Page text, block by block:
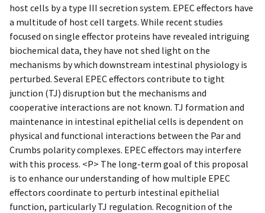
host cells by a type III secretion system. EPEC effectors have
a multitude of host cell targets. While recent studies
focused on single effector proteins have revealed intriguing
biochemical data, they have not shed light on the
mechanisms by which downstream intestinal physiology is
perturbed. Several EPEC effectors contribute to tight
junction (TJ) disruption but the mechanisms and
cooperative interactions are not known. TJ formation and
maintenance in intestinal epithelial cells is dependent on
physical and functional interactions between the Par and
Crumbs polarity complexes. EPEC effectors may interfere
with this process. <P> The long-term goal of this proposal
is to enhance our understanding of how multiple EPEC
effectors coordinate to perturb intestinal epithelial
function, particularly TJ regulation. Recognition of the